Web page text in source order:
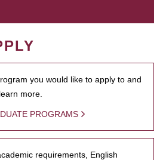
you would like to apply to and
more.
PROGRAMS
requirements, English